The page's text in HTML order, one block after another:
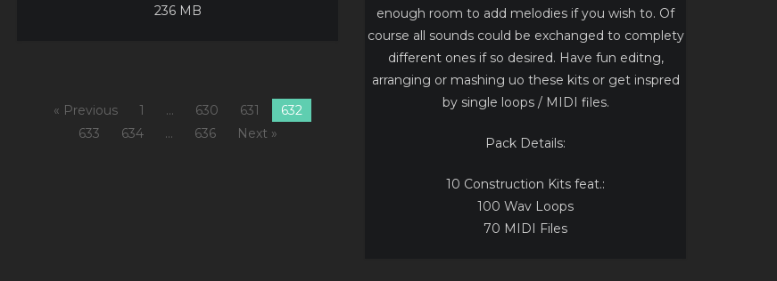
236 MB
« Previous 1 … 630 631
632
633
634 … 636 Next »
enough room to add melodies if you wish to. Of
course all sounds could be exchanged to complety
different ones if so desired. Have fun editng,
arranging or mashing uo these kits or get inspred
by single loops / MIDI files.
Pack Details:
10 Construction Kits feat.:
100 Wav Loops
70 MIDI Files